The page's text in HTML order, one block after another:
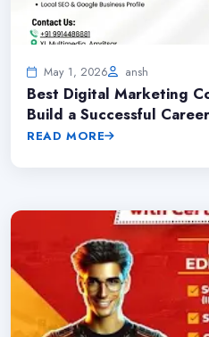
May 1, 2026 ansh
Best Digital Marketing
Build a Successful Career
READ MORE